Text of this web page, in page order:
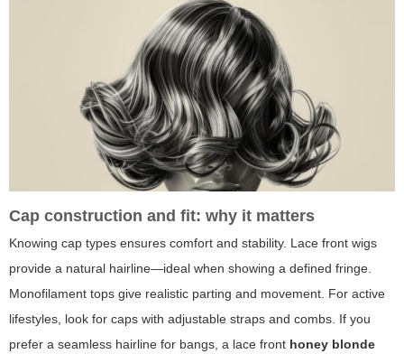
Cap construction and fit: why it matters
Knowing cap types ensures comfort and stability. Lace front wigs
provide a natural hairline—ideal when showing a defined fringe.
Monofilament tops give realistic parting and movement. For active
lifestyles, look for caps with adjustable straps and combs. If you
prefer a seamless hairline for bangs, a lace front honey blonde